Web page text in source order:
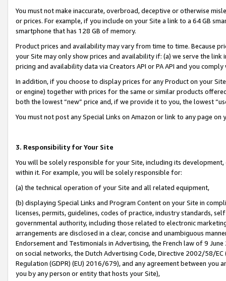
You must not make inaccurate, overbroad, deceptive or otherwise
or prices. For example, if you include on your Site a link to a 64 GB
smartphone that has 128 GB of memory.
Product prices and availability may vary from time to time. Because
your Site may only show prices and availability if: (a) we serve the
pricing and availability data via Creators API or PA API and you
In addition, if you choose to display prices for any Product on your
or engine) together with prices for the same or similar products
both the lowest “new” price and, if we provide it to you, the lowest
You must not post any Special Links on Amazon or link to any page
3. Responsibility for Your Site
You will be solely responsible for your Site, including its
within it. For example, you will be solely responsible for:
(a) the technical operation of your Site and all related equipment,
(b) displaying Special Links and Program Content on your Site in
licenses, permits, guidelines, codes of practice, industry standards,
governmental authority, including those related to electronic
arrangements are disclosed in a clear, concise and unambiguous
Endorsement and Testimonials in Advertising, the French law of 9
on social networks, the Dutch Advertising Code, Directive 2002/58/
Regulation (GDPR) (EU) 2016/679), and any agreement between
you by any person or entity that hosts your Site),